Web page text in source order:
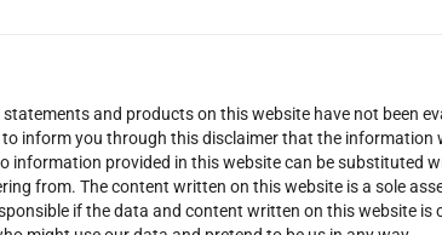
and products on this website have not been
inform you through this disclaimer that the
information provided in this website can be substituted
from. The content written on this website is a sole
if the data and content written on this website